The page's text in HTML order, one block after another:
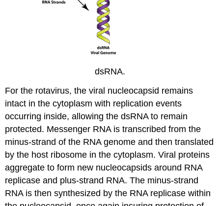
dsRNA.
For the rotavirus, the viral nucleocapsid remains
intact in the cytoplasm with replication events
occurring inside, allowing the dsRNA to remain
protected. Messenger RNA is transcribed from the
minus-strand of the RNA genome and then translated
by the host ribosome in the cytoplasm. Viral proteins
aggregate to form new nucleocapsids around RNA
replicase and plus-strand RNA. The minus-strand
RNA is then synthesized by the RNA replicase within